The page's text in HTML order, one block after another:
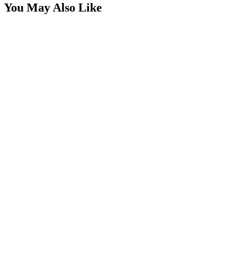
You May Also Like